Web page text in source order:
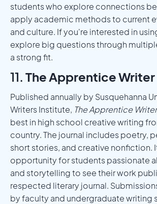
students who explore connections
apply academic methods to current
and culture. If you're interested in
explore big questions through
a strong fit.
11. The Apprentice Writer
Published annually by Susquehanna
Writers Institute, The Apprentice Writer
best in high school creative writing
country. The journal includes poetry,
short stories, and creative nonfiction.
opportunity for students passionate
and storytelling to see their work
respected literary journal.
by faculty and undergraduate writing